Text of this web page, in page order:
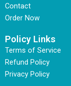
Contact
Order Now
Policy Links
Terms of Service
Refund Policy
Privacy Policy